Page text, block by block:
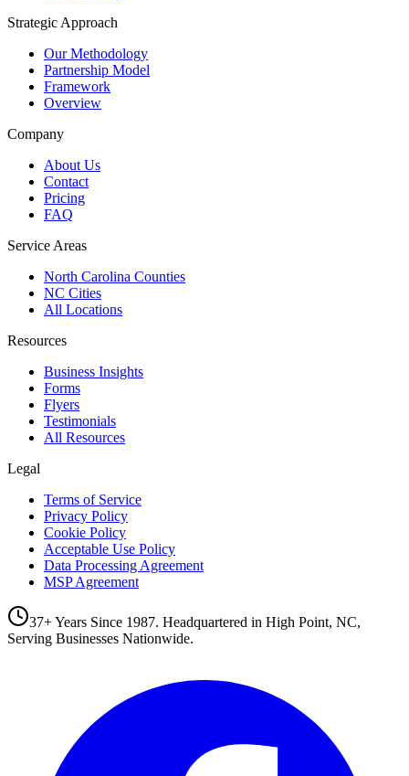
Strategic Approach
Our Methodology
Partnership Model
Framework
Overview
Company
About Us
Contact
Pricing
FAQ
Service Areas
North Carolina Counties
NC Cities
All Locations
Resources
Business Insights
Forms
Flyers
Testimonials
All Resources
Legal
Terms of Service
Privacy Policy
Cookie Policy
Acceptable Use Policy
Data Processing Agreement
MSP Agreement
37+ Years Since 1987. Headquartered in High Point, NC,
Serving Businesses Nationwide.